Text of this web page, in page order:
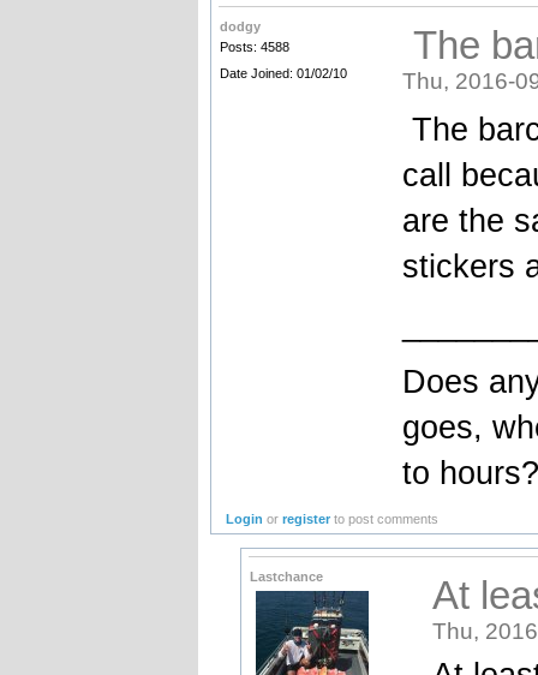
dodgy
Posts: 4588
Date Joined: 01/02/10
The
Thu, 2016-
The
call
are the
stickers
Does
goes,
to hours?
Login orregister to post comments
Lastchance At
Thu,